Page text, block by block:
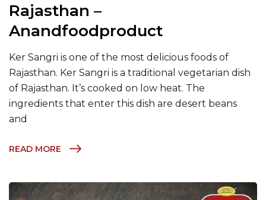
Rajasthan –
Anandfoodproduct
Ker Sangri is one of the most delicious foods of
Rajasthan. Ker Sangri is a traditional vegetarian dish
of Rajasthan. It’s cooked on low heat. The
ingredients that enter this dish are desert beans
and
READ MORE